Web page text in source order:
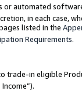
automated
in each case,
listed in the
Requirements.
trade-in eligible